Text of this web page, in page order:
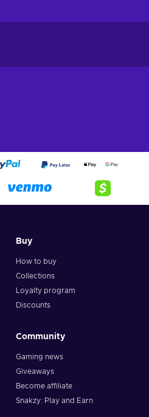
Buy
How to buy
Collections
Loyalty program
Discounts
Community
Gaming news
Giveaways
Become affiliate
Snakzy: Play and Earn